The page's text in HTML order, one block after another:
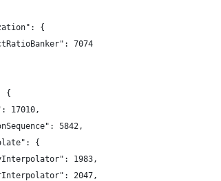
{
7074
{
17010,
5842,
{
1983,
2047,